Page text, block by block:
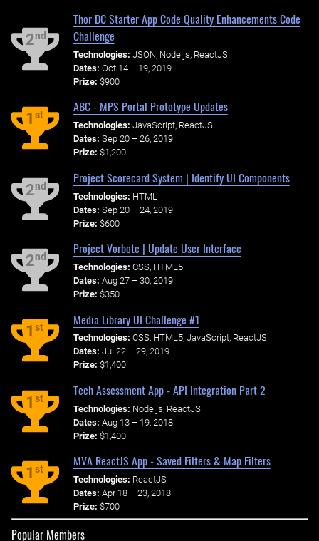
2nd
Thor DC Starter App Code Quality Enhancements Code
Challenge
Technologies: JSON, Node.js, ReactJS
Dates: Oct 14 – 19, 2019
Prize: $900
1st
ABC - MPS Portal Prototype Updates
Technologies: JavaScript, ReactJS
Dates: Sep 20 – 26, 2019
Prize: $1,200
2nd
Project Scorecard System | Identify UI Components
Technologies: HTML
Dates: Sep 20 – 24, 2019
Prize: $600
2nd
Project Vorbote | Update User Interface
Technologies: CSS, HTML5
Dates: Aug 27 – 30, 2019
Prize: $350
1st
Media Library UI Challenge #1
Technologies: CSS, HTML5, JavaScript, ReactJS
Dates: Jul 22 – 29, 2019
Prize: $1,400
1st
Tech Assessment App - API Integration Part 2
Technologies: Node.js, ReactJS
Dates: Aug 13 – 19, 2018
Prize: $1,400
1st
MVA ReactJS App - Saved Filters & Map Filters
Technologies: ReactJS
Dates: Apr 18 – 23, 2018
Prize: $700
Popular Members